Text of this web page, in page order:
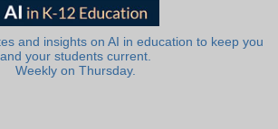
and insights on AI in education to keep you
and your students current.
Weekly on Thursday.